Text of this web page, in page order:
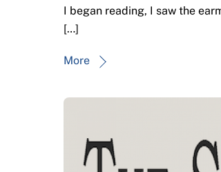
I began reading, I saw the
[…]
More